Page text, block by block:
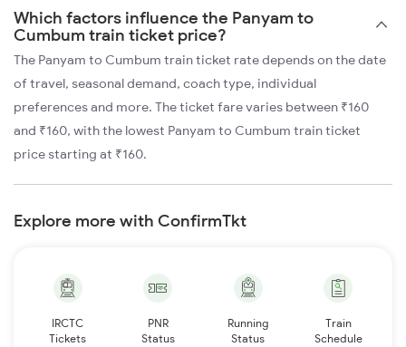
Which factors influence the Panyam to
Cumbum train ticket price?
The Panyam to Cumbum train ticket rate depends on the date
of travel, seasonal demand, coach type, individual
preferences and more. The ticket fare varies between ₹160
and ₹160, with the lowest Panyam to Cumbum train ticket
price starting at ₹160.
Explore more with ConfirmTkt
IRCTC
Tickets
PNR
Status
Running
Status
Train
Schedule